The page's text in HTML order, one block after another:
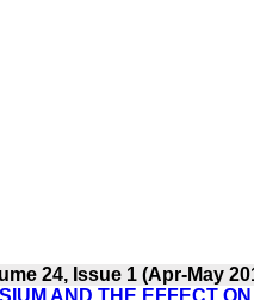
24, Issue 1 (Apr-May
AND THE EFFECT